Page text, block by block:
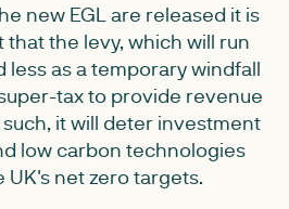
new EGL are released it is
the levy, which will run
less as a temporary windfall
tax to provide revenue
it will deter investment
low carbon technologies
net zero targets.